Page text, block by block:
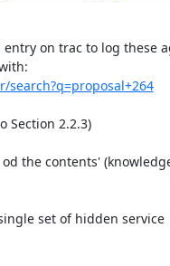
on trac to log these
Section 2.2.3)
od the contents'
set of hidden service